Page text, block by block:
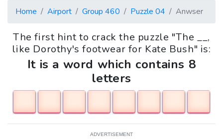
Home Airport Group 460 Puzzle 04 Anwser
The first hint to crack the puzzle "The __,
like Dorothy's footwear for Kate Bush" is:
It is a word which contains 8
letters
ADVERTISEMENT